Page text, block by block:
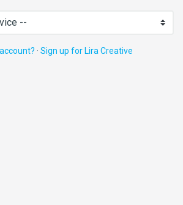
· Sign up for Lira Creative